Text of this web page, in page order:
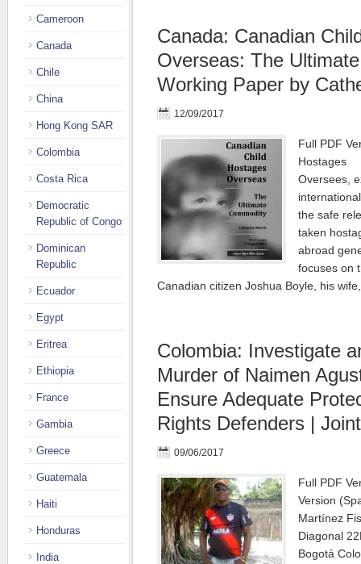
Canada: Canadian
Overseas: The
Working Paper by
12/09/2017
Full PDF
Hostages
Oversees,
the safe
taken
abroad
focuses on
Canadian citizen Joshua Boyle, his
Colombia: Investigate
Murder of Naimen
Ensure Adequate
Rights Defenders |
09/06/2017
Full PDF
Version
Martínez
Diagonal
Bogotá
Cameroon
Canada
Chile
China
Hong Kong SAR
Colombia
Costa Rica
Democratic
Republic of Congo
Dominican
Republic
Ecuador
Egypt
Eritrea
Ethiopia
France
Gambia
Greece
Guatemala
Haiti
Honduras
India